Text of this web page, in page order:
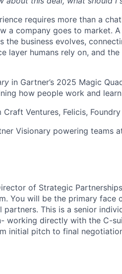
requires more than a
a company goes to market.
the business evolves,
layer humans rely on, and
in Gartner’s 2025 Magic
how people work and
Ventures, Felicis,
Visionary powering teams
of Strategic
You will be the primary face
partners. This is a senior
working directly with the C-
initial pitch to final